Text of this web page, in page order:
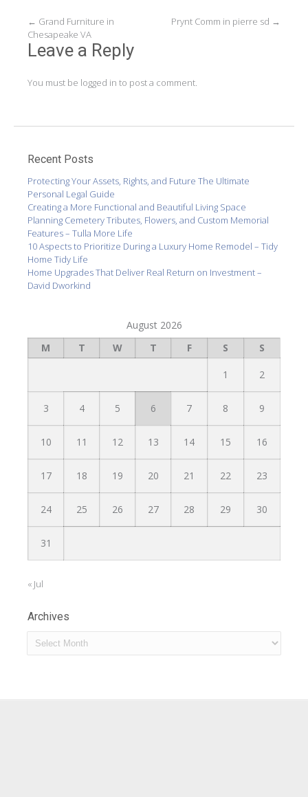
Post
navigation
← Grand Furniture in
Chesapeake VA
Prynt Comm in pierre sd →
Leave a Reply
You must be logged in to post a comment.
Recent Posts
Protecting Your Assets, Rights, and Future The Ultimate
Personal Legal Guide
Creating a More Functional and Beautiful Living Space
Planning Cemetery Tributes, Flowers, and Custom Memorial
Features – Tulla More Life
10 Aspects to Prioritize During a Luxury Home Remodel – Tidy
Home Tidy Life
Home Upgrades That Deliver Real Return on Investment –
David Dworkind
August 2026
M
T W T F S S
1 2
3 4 5 6 7 8 9
10 11 12 13 14 15 16
17 18 19 20 21 22 23
24 25 26 27 28 29 30
31
« Jul
Archives
Archives